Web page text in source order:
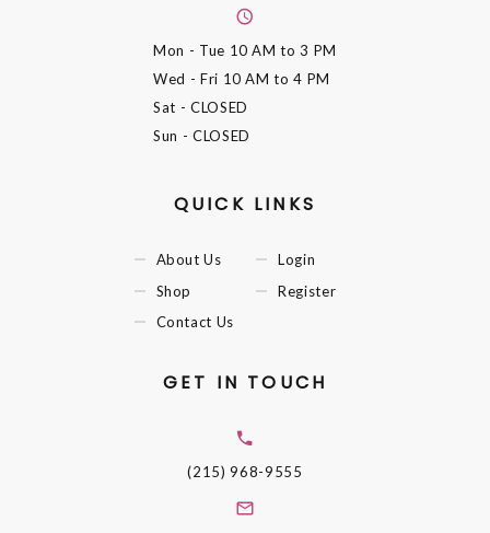
Mon - Tue 10 AM to 3 PM
Wed - Fri 10 AM to 4 PM
Sat - CLOSED
Sun - CLOSED
QUICK LINKS
About Us
Shop
Contact Us
Login
Register
GET IN TOUCH
(215) 968-9555